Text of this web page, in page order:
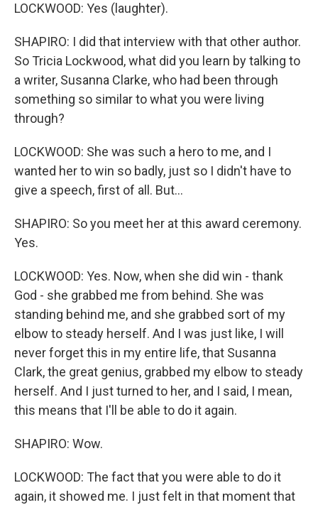
LOCKWOOD: Yes (laughter).
SHAPIRO: I did that interview with that other author.
So Tricia Lockwood, what did you learn by talking to
a writer, Susanna Clarke, who had been through
something so similar to what you were living
through?
LOCKWOOD: She was such a hero to me, and I
wanted her to win so badly, just so I didn't have to
give a speech, first of all. But...
SHAPIRO: So you meet her at this award ceremony.
Yes.
LOCKWOOD: Yes. Now, when she did win - thank
God - she grabbed me from behind. She was
standing behind me, and she grabbed sort of my
elbow to steady herself. And I was just like, I will
never forget this in my entire life, that Susanna
Clark, the great genius, grabbed my elbow to steady
herself. And I just turned to her, and I said, I mean,
this means that I'll be able to do it again.
SHAPIRO: Wow.
LOCKWOOD: The fact that you were able to do it
again, it showed me. I just felt in that moment that